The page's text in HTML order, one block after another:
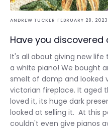
ANDREW TUCKER · FEBRUARY 28, 2023
Have you discovered
It's all about giving new
a white piano! We bought
smelt of damp and looked
victorian fireplace. It aged
loved it, its huge dark
looked at selling it. At this
couldn't even give pianos